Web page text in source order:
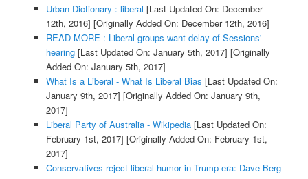
Urban Dictionary : liberal [Last Updated On: December
12th, 2016] [Originally Added On: December 12th, 2016]
READ MORE : Liberal groups want delay of Sessions'
hearing[Last Updated On: January 5th, 2017] [Originally
Added On: January 5th, 2017]
What Is a Liberal - What Is Liberal Bias [Last Updated On:
January 9th, 2017] [Originally Added On: January 9th,
2017]
Liberal Party of Australia - Wikipedia[Last Updated On:
February 1st, 2017] [Originally Added On: February 1st,
2017]
Conservatives reject liberal humor in Trump era: Dave Berg